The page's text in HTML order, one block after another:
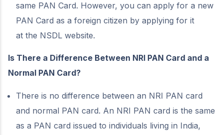
same PAN Card. However, you can apply for a new
PAN Card as a foreign citizen by applying for it
at the NSDL website.
Is There a Difference Between NRI PAN Card and a
Normal PAN Card?
There is no difference between an NRI PAN card
and normal PAN card. An NRI PAN card is the same
as a PAN card issued to individuals living in India,